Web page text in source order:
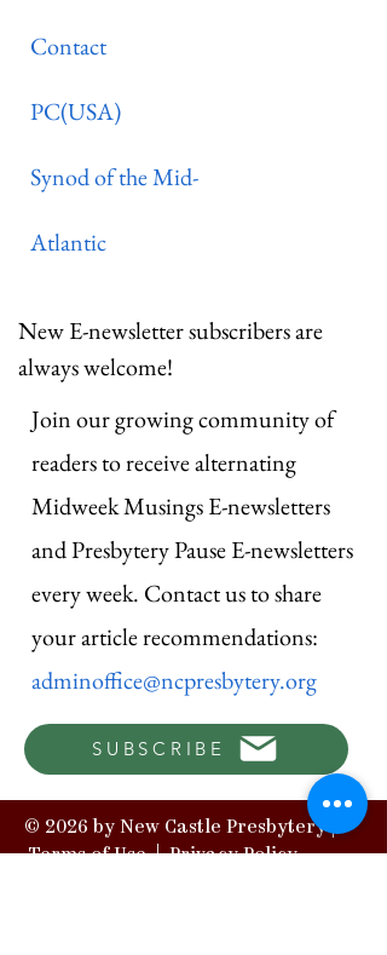
Contact
PC(USA)
Synod of the Mid-
Atlantic
New E-newsletter subscribers are
always welcome!
Join our growing community of
readers to receive alternating
Midweek Musings E-newsletters
and Presbytery Pause E-newsletters
every week. Contact us to share
your article recommendations:
adminoffice@ncpresbytery.org
SUBSCRIBE
© 2026 by New Castle Presbytery |
Terms of Use|Privacy Policy